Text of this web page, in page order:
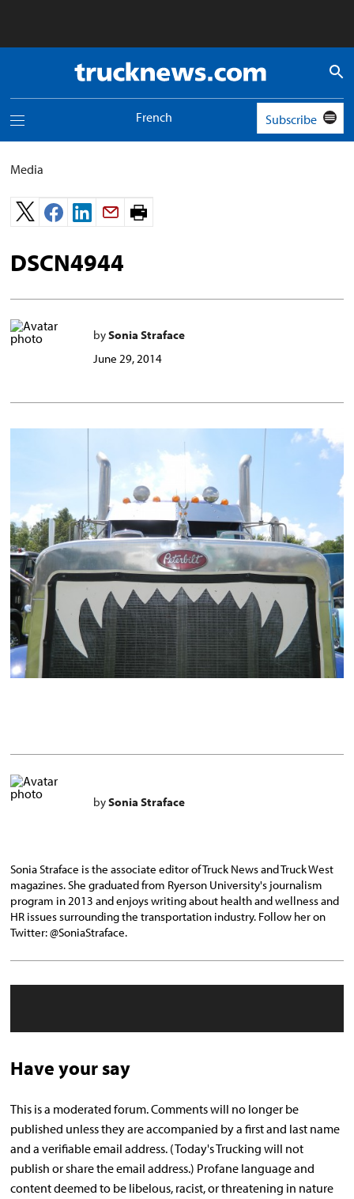
Truck
News
Toggle
menu
French Subscribe
Media
Print
DSCN4944
bySonia Straface
June 29, 2014
bySonia Straface
Sonia Straface is the associate editor of Truck News and Truck West
magazines. She graduated from Ryerson University's journalism
program in 2013 and enjoys writing about health and wellness and
HR issues surrounding the transportation industry. Follow her on
Twitter: @SoniaStraface.
Have your say
This is a moderated forum. Comments will no longer be
published unless they are accompanied by a first and last name
and a verifiable email address. (Today's Trucking will not
publish or share the email address.) Profane language and
content deemed to be libelous, racist, or threatening in nature